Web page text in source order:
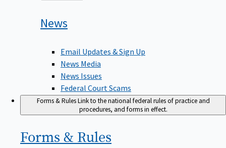
to
News
Email Updates & Sign Up
News Media
News Issues
Federal Court Scams
Forms & RulesLink to the national federal rules of practice and
procedures, and forms in effect.
Forms & Rules